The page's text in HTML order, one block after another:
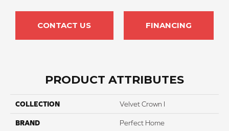
CONTACT US FINANCING
PRODUCT ATTRIBUTES
COLLECTION Velvet Crown I
BRAND Perfect Home